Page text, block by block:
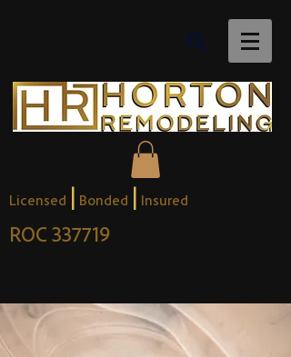
Licensed | Bonded | Insured
ROC 337719